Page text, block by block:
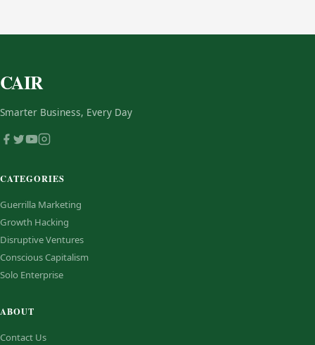
CAIR
Smarter Business, Every Day
CATEGORIES
Guerrilla Marketing
Growth Hacking
Disruptive Ventures
Conscious Capitalism
Solo Enterprise
ABOUT
Contact Us